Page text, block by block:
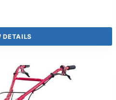
DETAILS